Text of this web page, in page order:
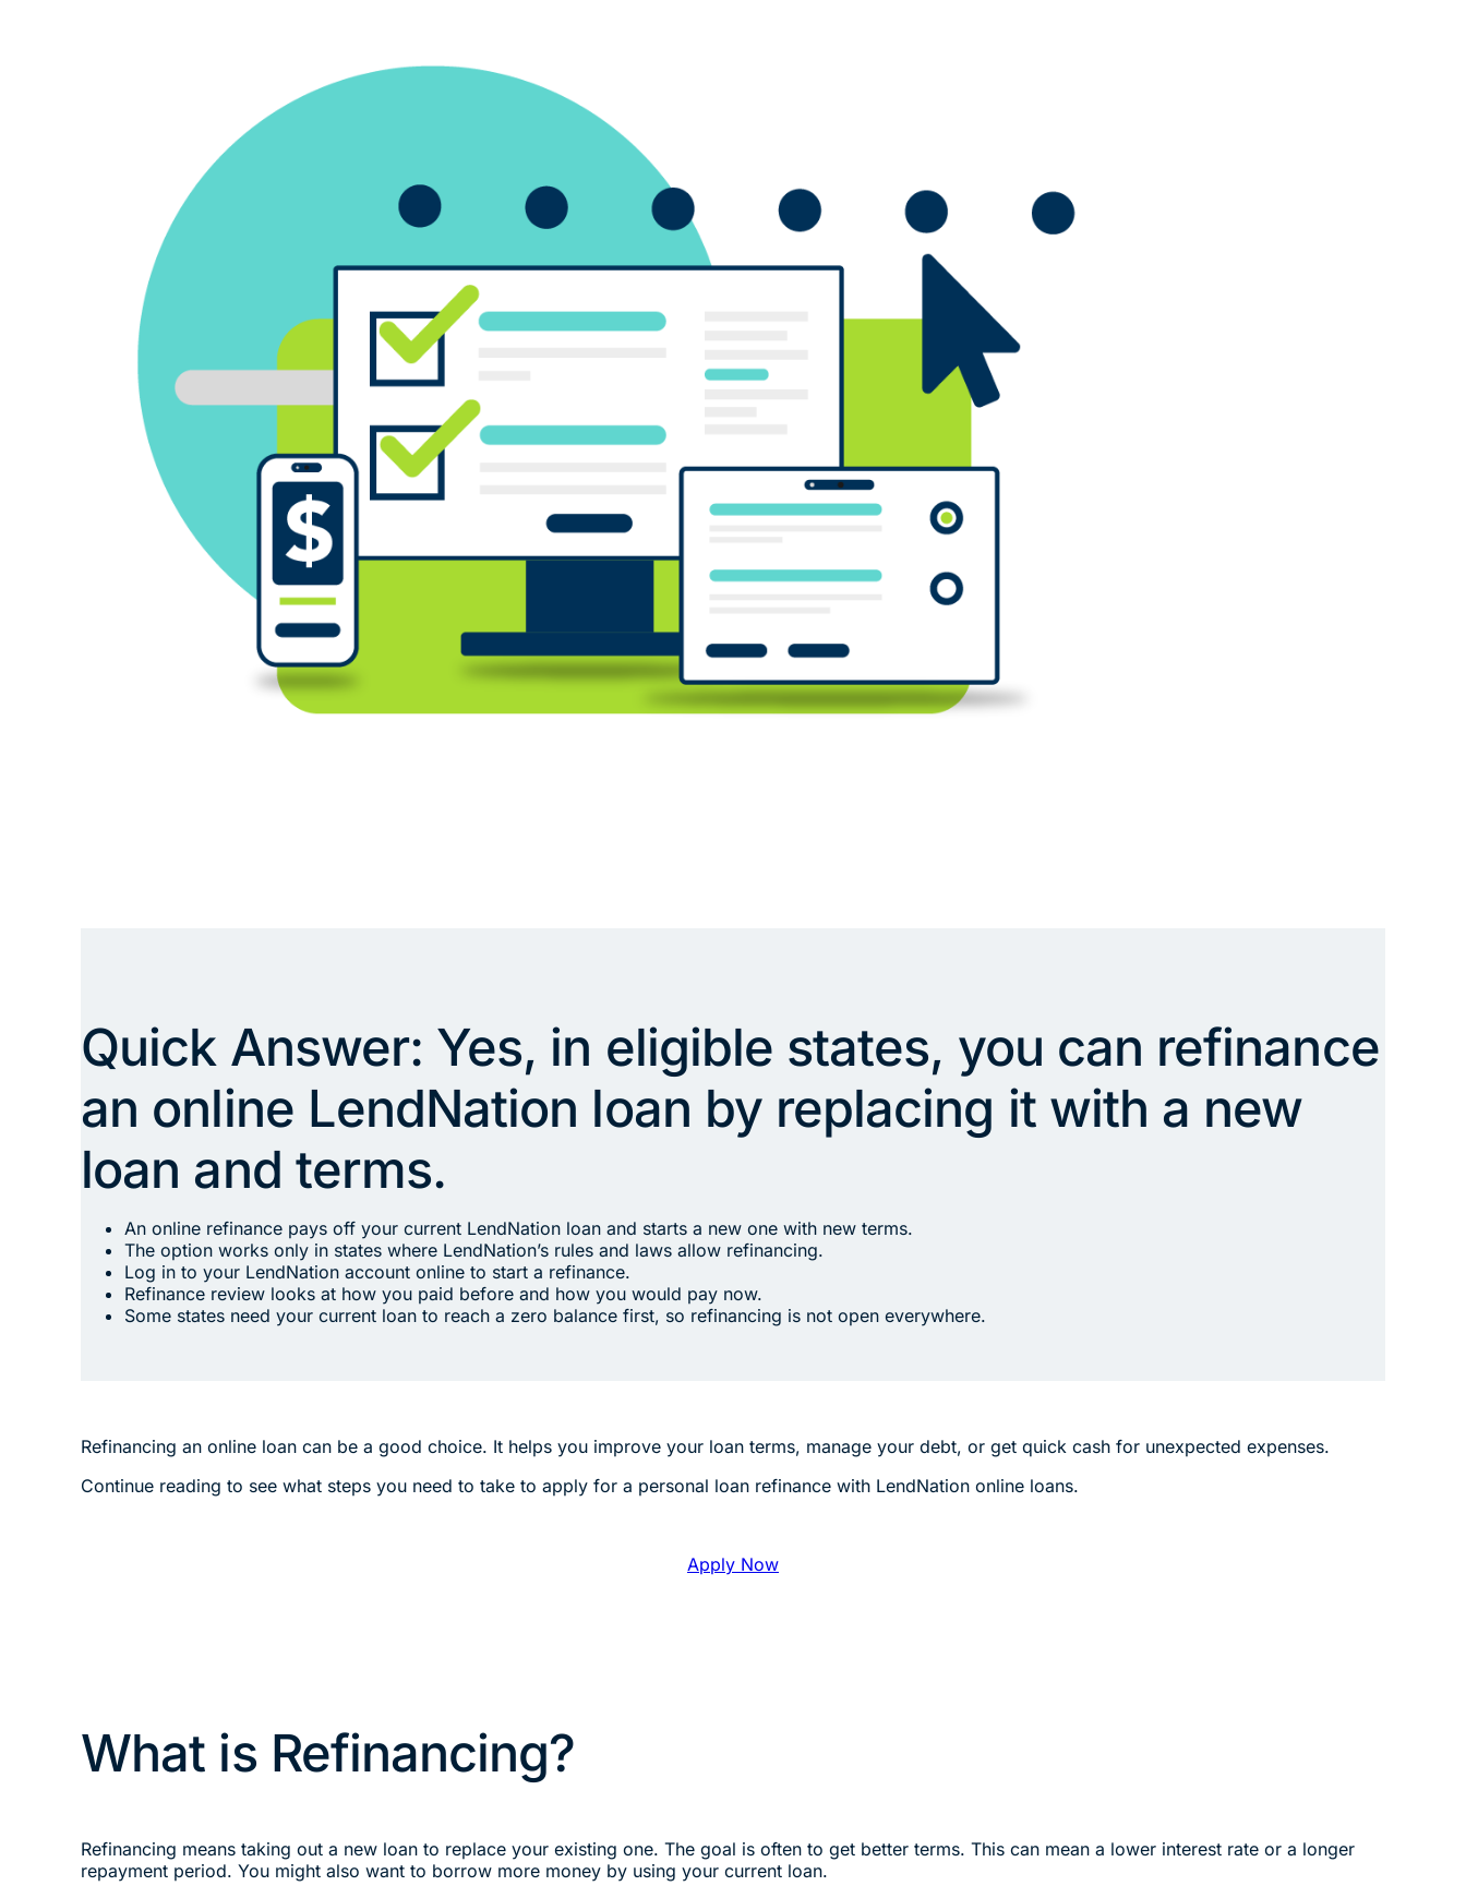
Quick Answer: Yes, in eligible states, you can refinance
an online LendNation loan by replacing it with a new
loan and terms.
An online refinance pays off your current LendNation loan and starts a new one with new terms.
The option works only in states where LendNation’s rules and laws allow refinancing.
Log in to your LendNation account online to start a refinance.
Refinance review looks at how you paid before and how you would pay now.
Some states need your current loan to reach a zero balance first, so refinancing is not open everywhere.
Refinancing an online loan can be a good choice. It helps you improve your loan terms, manage your debt, or get quick cash for unexpected expenses.
Continue reading to see what steps you need to take to apply for a personal loan refinance with LendNation online loans.
Apply Now
What is Refinancing?
Refinancing means taking out a new loan to replace your existing one. The goal is often to get better terms. This can mean a lower interest rate or a longer
repayment period. You might also want to borrow more money by using your current loan.